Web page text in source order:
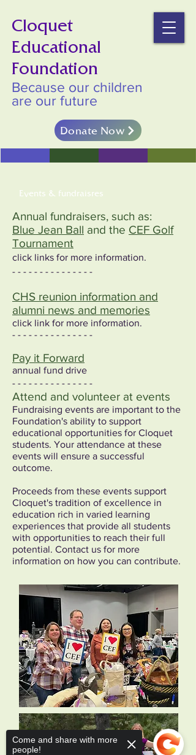
Cloquet
Educational
Foundation
Because our children
are our future
Donate Now
Events & fundraisres
Annual fundraisers, such as:
Blue Jean Ball and the CEF Golf
Tournament
click links for more information.
- - - - - - - - - - - - - - -
CHS reunion information and
alumni news and memories
click link for more information.
- - - - - - - - - - - - - - -
Pay it Forward
annual fund drive
- - - - - - - - - - - - - - -
Attend and volunteer at events
Fundraising events are important to the
Foundation's ability to support
educational opportunities for Cloquet
students. Your attendance at these
events will ensure a successful
outcome.
Proceeds from these events support
Cloquet's tradition of excellence in
education rich in varied learning
experiences that provide all students
with opportunities to reach their full
potential. Contact us for more
information on how you can contribute.
Come and share with more
people!